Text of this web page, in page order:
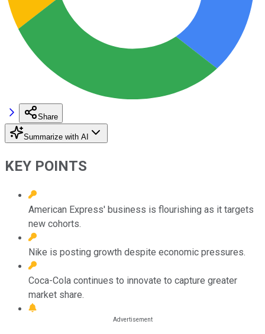
Share
Summarize with AI
KEY POINTS
American Express' business is flourishing as it targets
new cohorts.
Nike is posting growth despite economic pressures.
Coca-Cola continues to innovate to capture greater
market share.